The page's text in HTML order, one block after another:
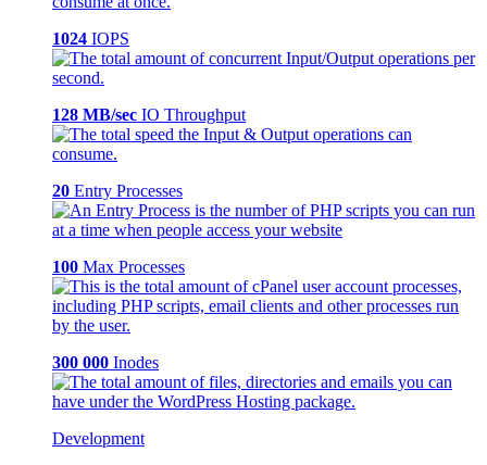
1024 IOPS
128 MB/sec IO Throughput
20 Entry Processes
100 Max Processes
300 000 Inodes
Development